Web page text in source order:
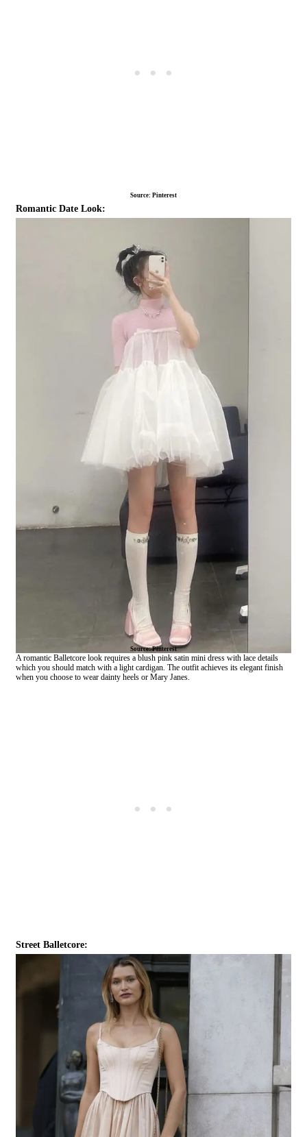
Source: Pinterest
Romantic Date Look:
Source: Pinterest
A romantic Balletcore look requires a blush pink satin mini dress with lace details
which you should match with a light cardigan. The outfit achieves its elegant finish
when you choose to wear dainty heels or Mary Janes.
Street Balletcore: